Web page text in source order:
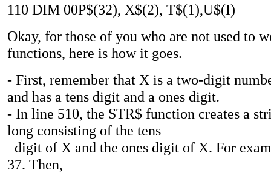
110 DIM 00P$(32), X$(2), T$(1),U$(I)
Okay, for those of you who are not used to
functions, here is how it goes.
- First, remember that X is a two-digit
and has a tens digit and a ones digit.
- In line 510, the STR$ function creates a
long consisting of the tens
digit of X and the ones digit of X. For
37. Then,